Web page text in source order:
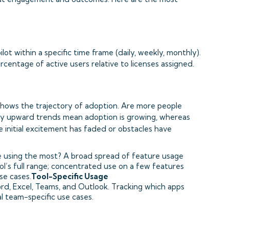
within a specific time frame (daily, weekly, monthly).
of active users relative to licenses assigned.
the trajectory of adoption. Are more people
upward trends mean adoption is growing, whereas
initial excitement has faded or obstacles have
the most? A broad spread of feature usage
full range; concentrated use on a few features
cases.Tool-Specific Usage
Excel, Teams, and Outlook. Tracking which apps
team-specific use cases.